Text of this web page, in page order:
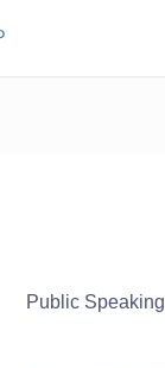
Public Speaking